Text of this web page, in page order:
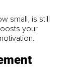
small, is still
your